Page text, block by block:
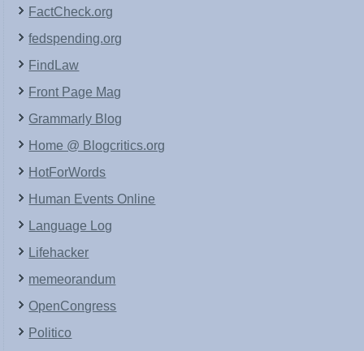
FactCheck.org
fedspending.org
FindLaw
Front Page Mag
Grammarly Blog
Home @ Blogcritics.org
HotForWords
Human Events Online
Language Log
Lifehacker
memeorandum
OpenCongress
Politico